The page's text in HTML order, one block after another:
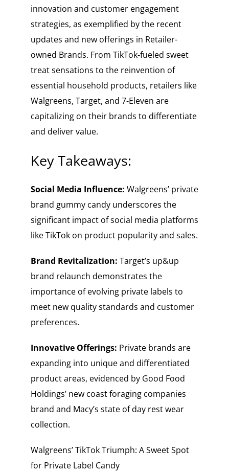
innovation and customer engagement
strategies, as exemplified by the recent
updates and new offerings in Retailer-
owned Brands. From TikTok-fueled sweet
treat sensations to the reinvention of
essential household products, retailers like
Walgreens, Target, and 7-Eleven are
capitalizing on their brands to differentiate
and deliver value.
Key Takeaways:
Social Media Influence: Walgreens’ private
brand gummy candy underscores the
significant impact of social media platforms
like TikTok on product popularity and sales.
Brand Revitalization: Target’s up&up
brand relaunch demonstrates the
importance of evolving private labels to
meet new quality standards and customer
preferences.
Innovative Offerings: Private brands are
expanding into unique and differentiated
product areas, evidenced by Good Food
Holdings’ new coast foraging companies
brand and Macy’s state of day rest wear
collection.
Walgreens’ TikTok Triumph: A Sweet Spot
for Private Label Candy